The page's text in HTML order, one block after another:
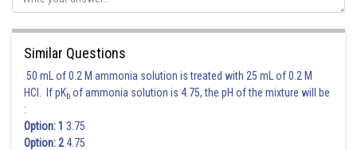
Similar Questions
50 mL of 0.2 M ammonia solution is treated with 25 mL of 0.2 M
HCl. If pKb of ammonia solution is 4.75, the pH of the mixture will be
:
Option: 1 3.75
Option: 24.75